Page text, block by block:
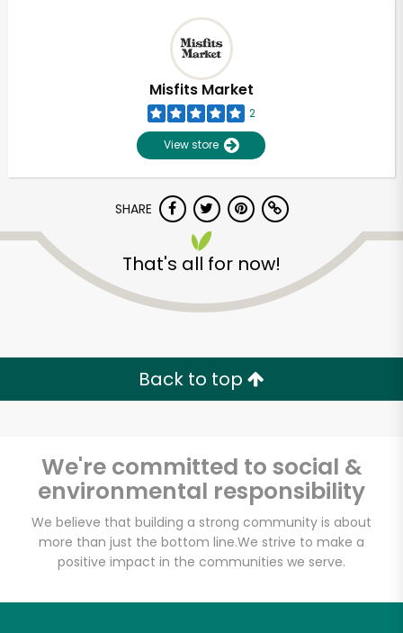
Misfits Market
2
View store
SHARE
That's all for now!
Back to top
We're committed to social &
environmental responsibility
We believe that building a strong community is about
more than just the bottom line.We strive to make a
positive impact in the communities we serve.
Unlimited Free Delivery with
Zip code
Email address